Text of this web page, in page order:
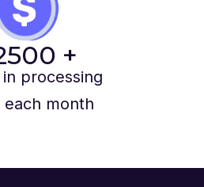
+
processing
each month